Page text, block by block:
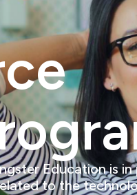
Education is
to the